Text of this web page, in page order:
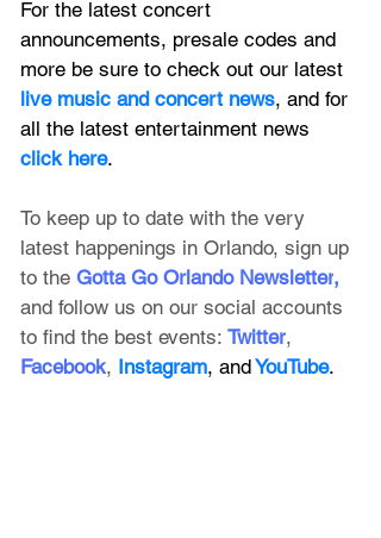
For the latest concert
announcements, presale codes and
more be sure to check out our latest
live music and concert news, and for
all the latest entertainment news
click here.
To keep up to date with the very
latest happenings in Orlando, sign up
to the Gotta Go Orlando Newsletter,
and follow us on our social accounts
to find the best events: Twitter,
Facebook, Instagram, and YouTube.